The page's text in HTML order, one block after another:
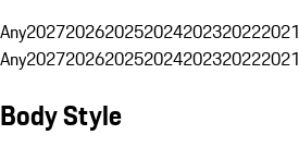
Any2027202620252024202320222021
Any2027202620252024202320222021
Body Style